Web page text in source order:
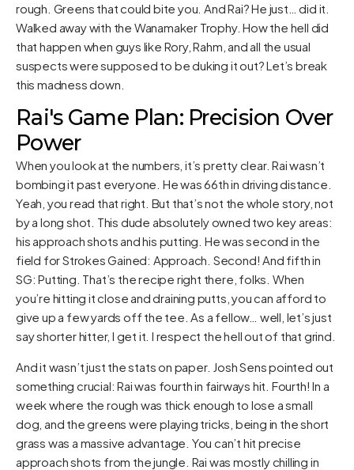
rough. Greens that could bite you. And Rai? He just… did it.
Walked away with the Wanamaker Trophy. How the hell did
that happen when guys like Rory, Rahm, and all the usual
suspects were supposed to be duking it out? Let’s break
this madness down.
Rai's Game Plan: Precision Over
Power
When you look at the numbers, it’s pretty clear. Rai wasn’t
bombing it past everyone. He was 66th in driving distance.
Yeah, you read that right. But that’s not the whole story, not
by a long shot. This dude absolutely owned two key areas:
his approach shots and his putting. He was second in the
field for Strokes Gained: Approach. Second! And fifth in
SG: Putting. That’s the recipe right there, folks. When
you’re hitting it close and draining putts, you can afford to
give up a few yards off the tee. As a fellow… well, let’s just
say shorter hitter, I get it. I respect the hell out of that grind.
And it wasn’t just the stats on paper. Josh Sens pointed out
something crucial: Rai was fourth in fairways hit. Fourth! In a
week where the rough was thick enough to lose a small
dog, and the greens were playing tricks, being in the short
grass was a massive advantage. You can’t hit precise
approach shots from the jungle. Rai was mostly chilling in